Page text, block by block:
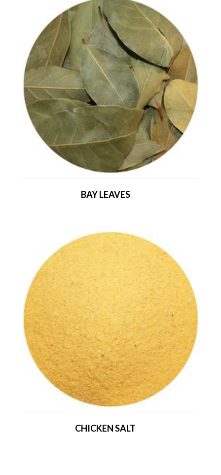
BAY LEAVES
CHICKEN SALT